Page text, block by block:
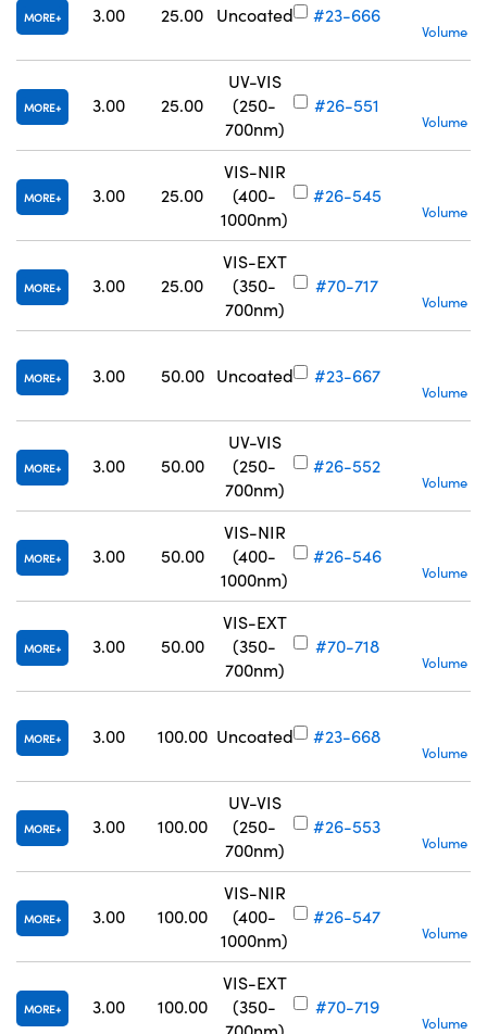
MORE 3.00 25.00 Uncoated #23-666
Volume
MORE 3.00 25.00
UV-VIS
(250-
700nm)
#26-551
Volume
MORE 3.00 25.00
VIS-NIR
(400-
1000nm)
#26-545
Volume
MORE 3.00 25.00
VIS-EXT
(350-
700nm)
#70-717
Volume
MORE 3.00 50.00 Uncoated #23-667
Volume
MORE 3.00 50.00
UV-VIS
(250-
700nm)
#26-552
Volume
MORE 3.00 50.00
VIS-NIR
(400-
1000nm)
#26-546
Volume
MORE 3.00 50.00
VIS-EXT
(350-
700nm)
#70-718
Volume
MORE 3.00 100.00 Uncoated #23-668
Volume
MORE 3.00 100.00
UV-VIS
(250-
700nm)
#26-553
Volume
MORE 3.00 100.00
VIS-NIR
(400-
1000nm)
#26-547
Volume
MORE 3.00 100.00
VIS-EXT
(350-
#70-719
Volume